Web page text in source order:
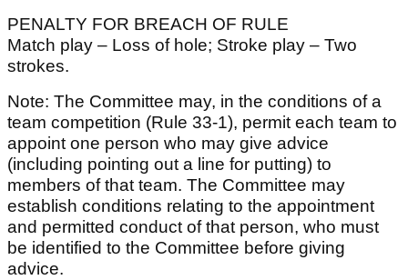
PENALTY FOR BREACH OF RULE
Match play – Loss of hole; Stroke play – Two
strokes.
Note: The Committee may, in the conditions of a
team competition (Rule 33-1), permit each team to
appoint one person who may give advice
(including pointing out a line for putting) to
members of that team. The Committee may
establish conditions relating to the appointment
and permitted conduct of that person, who must
be identified to the Committee before giving
advice.